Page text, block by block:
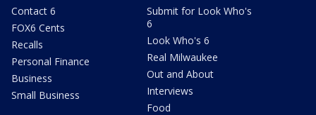
Contact 6
FOX6 Cents
Recalls
Personal Finance
Business
Small Business
Submit for Look Who's
6
Look Who's 6
Real Milwaukee
Out and About
Interviews
Food